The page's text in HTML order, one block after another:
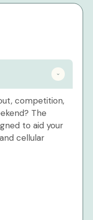
competition,
The
to aid your
cellular